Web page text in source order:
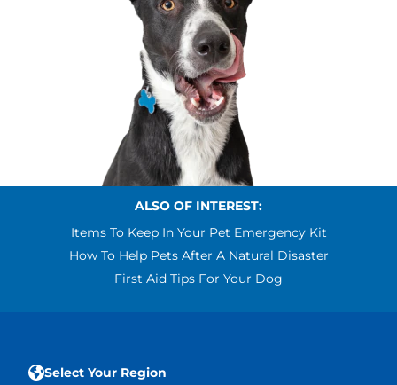
ALSO OF INTEREST:
Items To Keep In Your Pet Emergency Kit
How To Help Pets After A Natural Disaster
First Aid Tips For Your Dog
Select Your Region